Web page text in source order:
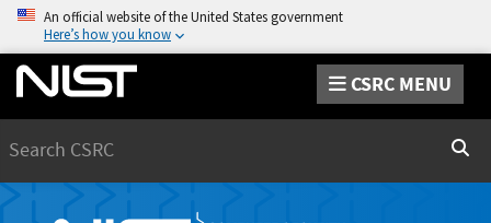
An official website of the United States government
Here’s how you know
CSRC MENU